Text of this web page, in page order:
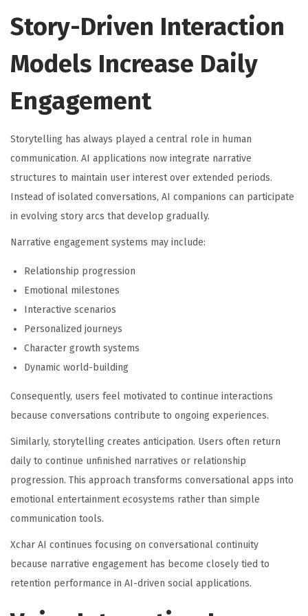
Story-Driven Interaction
Models Increase Daily
Engagement
Storytelling has always played a central role in human
communication. AI applications now integrate narrative
structures to maintain user interest over extended periods.
Instead of isolated conversations, AI companions can participate
in evolving story arcs that develop gradually.
Narrative engagement systems may include:
Relationship progression
Emotional milestones
Interactive scenarios
Personalized journeys
Character growth systems
Dynamic world-building
Consequently, users feel motivated to continue interactions
because conversations contribute to ongoing experiences.
Similarly, storytelling creates anticipation. Users often return
daily to continue unfinished narratives or relationship
progression. This approach transforms conversational apps into
emotional entertainment ecosystems rather than simple
communication tools.
Xchar AI continues focusing on conversational continuity
because narrative engagement has become closely tied to
retention performance in AI-driven social applications.